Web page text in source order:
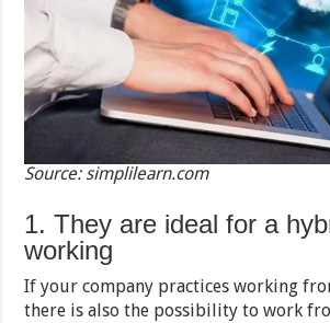
Source: simplilearn.com
1. They are ideal for a
working
If your company practices working
there is also the possibility to work